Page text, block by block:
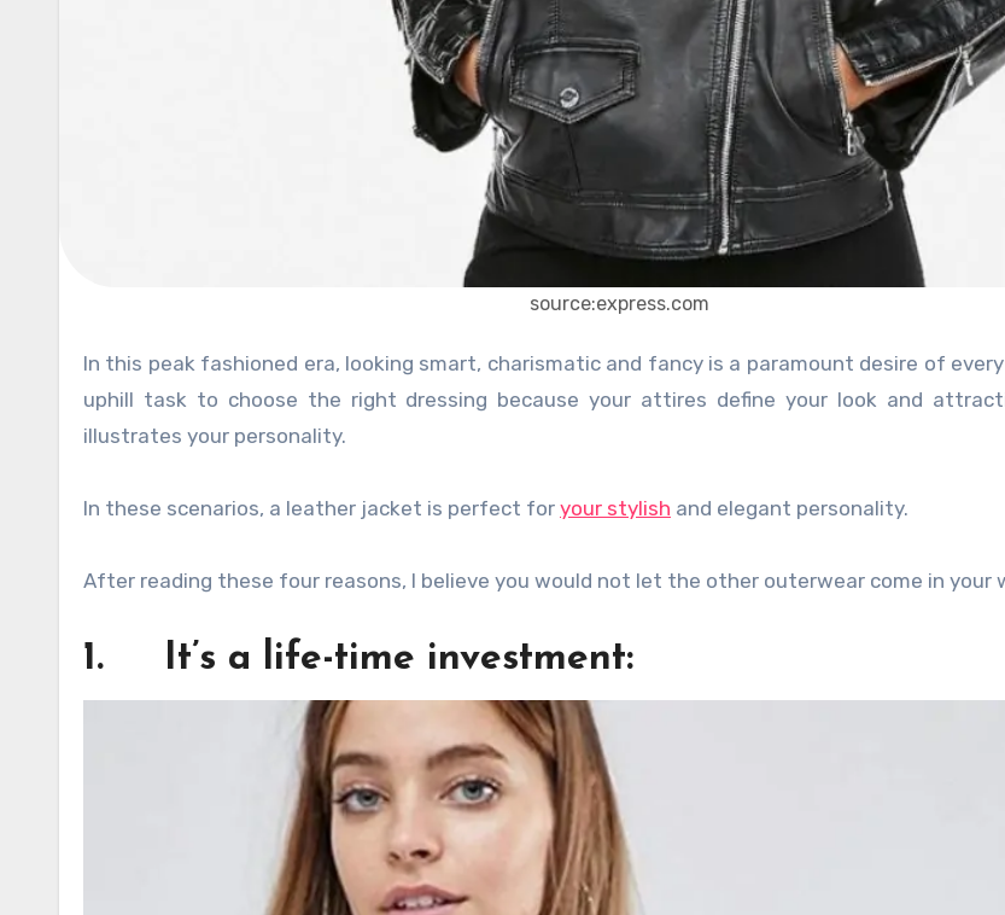
source:express.com
In this peak fashioned era, looking smart, charismatic and fancy is a paramount desire of every woman. It is an
uphill task to choose the right dressing because your attires define your look and
illustrates your personality.
In these scenarios, a leather jacket is perfect for your stylish and elegant personality.
After reading these four reasons, I believe you would not let the other outerwear come in your
1. It’s a life-time investment: